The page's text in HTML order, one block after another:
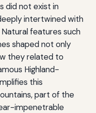
did not exist in
intertwined with
features such
shaped not only
they related to
Highland-
this
part of the
impenetrable